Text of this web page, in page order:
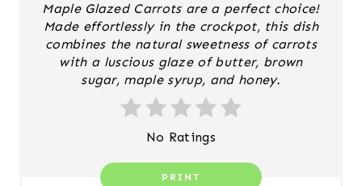
T
Maple Glazed Carrotsare a perfect choice!
Made effortlessly in the crockpot, this dish
combines the natural sweetness of carrots
with a luscious glaze of butter, brown
sugar, maple syrup, and honey.
No Ratings
PRINT